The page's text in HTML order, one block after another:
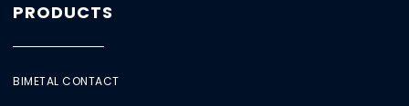
PRODUCTS
BIMETAL CONTACT